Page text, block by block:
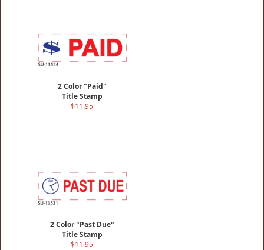
2 Color "Paid"
Title Stamp
$11.95
2 Color "Past Due"
Title Stamp
$11.95